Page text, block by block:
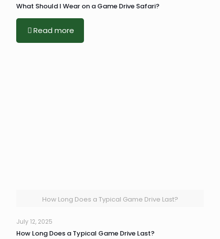
What Should I Wear on a Game Drive Safari?
Read more
How Long Does a Typical Game Drive Last?
July 12, 2025
How Long Does a Typical Game Drive Last?